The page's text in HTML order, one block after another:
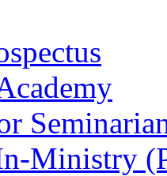
Ministry